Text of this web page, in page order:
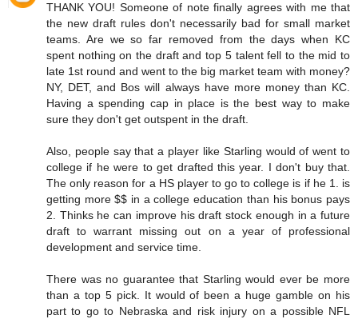
THANK YOU! Someone of note finally agrees with me that
the new draft rules don't necessarily bad for small market
teams. Are we so far removed from the days when KC
spent nothing on the draft and top 5 talent fell to the mid to
late 1st round and went to the big market team with money?
NY, DET, and Bos will always have more money than KC.
Having a spending cap in place is the best way to make
sure they don't get outspent in the draft.
Also, people say that a player like Starling would of went to
college if he were to get drafted this year. I don't buy that.
The only reason for a HS player to go to college is if he 1. is
getting more $$ in a college education than his bonus pays
2. Thinks he can improve his draft stock enough in a future
draft to warrant missing out on a year of professional
development and service time.
There was no guarantee that Starling would ever be more
than a top 5 pick. It would of been a huge gamble on his
part to go to Nebraska and risk injury on a possible NFL